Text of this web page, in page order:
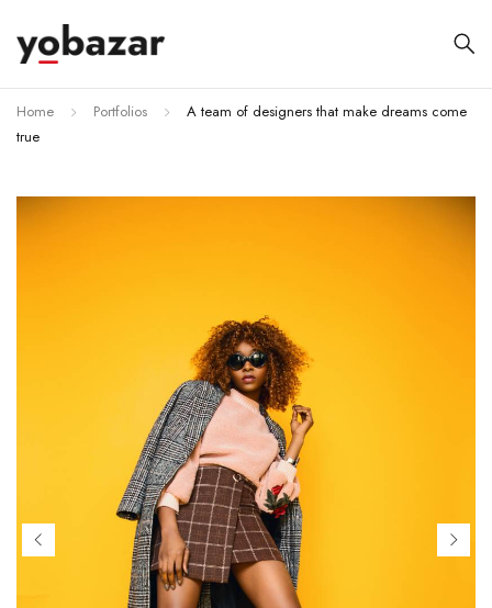
Home Portfolios
A team of designers that make dreams come
true